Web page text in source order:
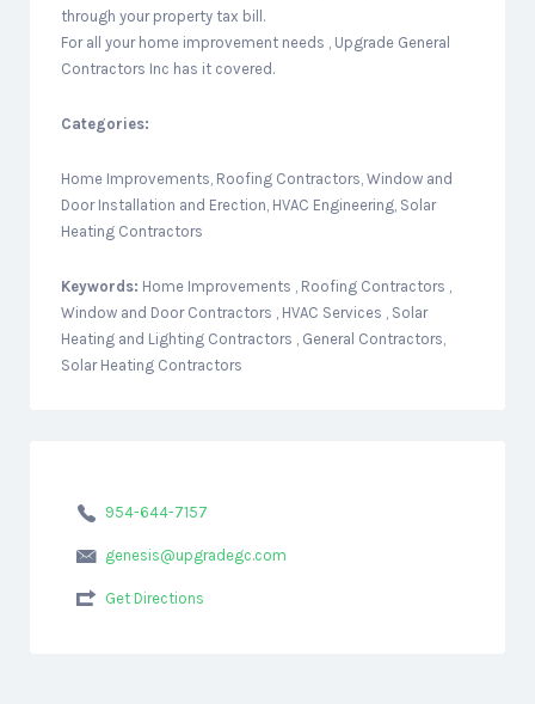
through your property tax bill.
For all your home improvement needs , Upgrade General
Contractors Inc has it covered.
Categories:
Home Improvements, Roofing Contractors, Window and
Door Installation and Erection, HVAC Engineering, Solar
Heating Contractors
Keywords: Home Improvements , Roofing Contractors ,
Window and Door Contractors , HVAC Services , Solar
Heating and Lighting Contractors , General Contractors,
Solar Heating Contractors
954-644-7157
genesis@upgradegc.com
Get Directions